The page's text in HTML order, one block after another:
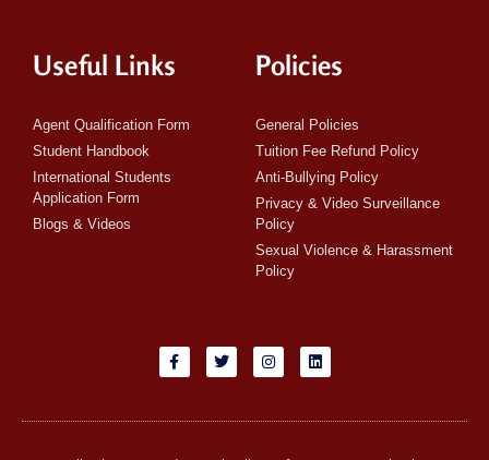
Useful Links
Agent Qualification Form
Student Handbook
International Students
Application Form
Blogs & Videos
Policies
General Policies
Tuition Fee Refund Policy
Anti-Bullying Policy
Privacy & Video Surveillance
Policy
Sexual Violence & Harassment
Policy